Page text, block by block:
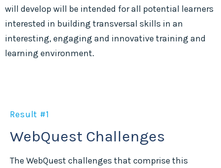
will develop will be intended for all potential learners
interested in building transversal skills in an
interesting, engaging and innovative training and
learning environment.
Result #1
WebQuest Challenges
The WebQuest challenges that comprise this